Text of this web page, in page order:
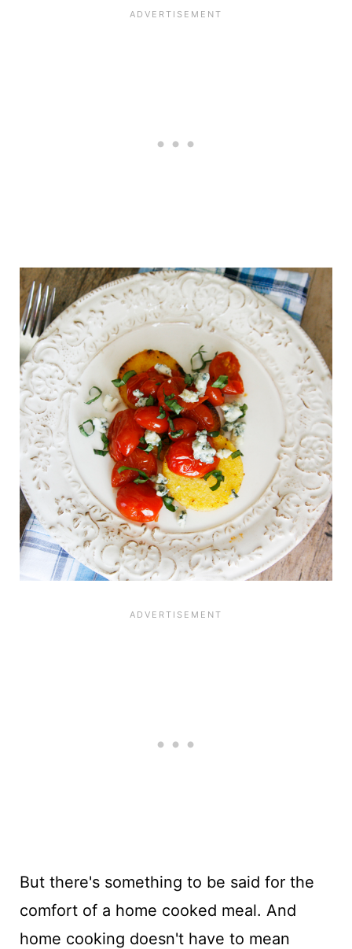
But there's something to be said for the
comfort of a home cooked meal. And
home cooking doesn't have to mean